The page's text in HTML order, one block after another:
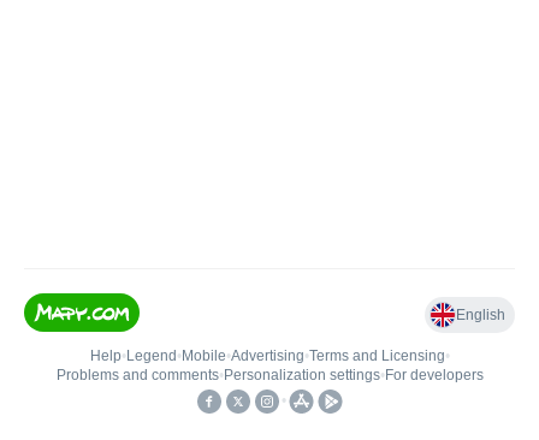
English
Help• Legend • Mobile•Advertising•Terms and Licensing•
Problems and comments• Personalization settings• For developers
•